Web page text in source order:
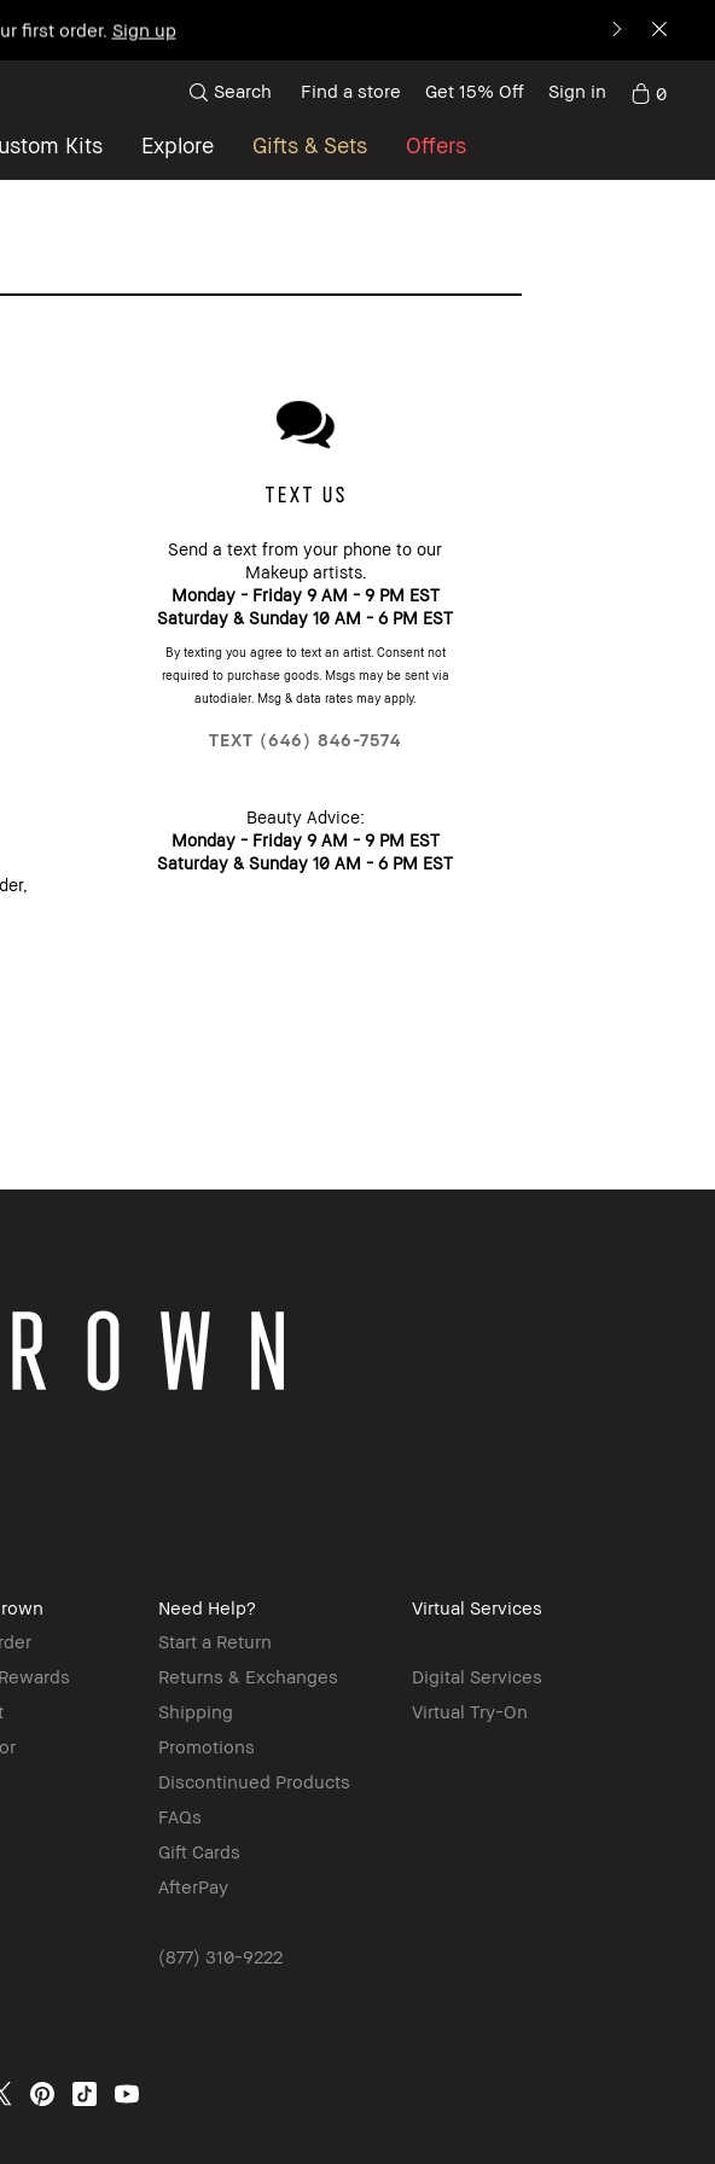
first order. Sign up
Kits Explore Gifts & Sets Offers
Search Find a store Get 15% Off Sign in 0
TEXT US
Send a text from your phone to our
Makeup artists.
Monday - Friday 9 AM - 9 PM EST
Saturday & Sunday 10 AM - 6 PM EST
By texting you agree to text an artist. Consent not
required to purchase goods. Msgs may be sent via
autodialer. Msg & data rates may apply.
TEXT (646) 846-7574
Beauty Advice:
Monday - Friday 9 AM - 9 PM EST
Saturday & Sunday 10 AM - 6 PM EST
Need Help?
Start a Return
Returns & Exchanges
Shipping
Promotions
Discontinued Products
FAQs
Gift Cards
AfterPay
(877) 310-9222
Virtual Services
Digital Services
Virtual Try-On